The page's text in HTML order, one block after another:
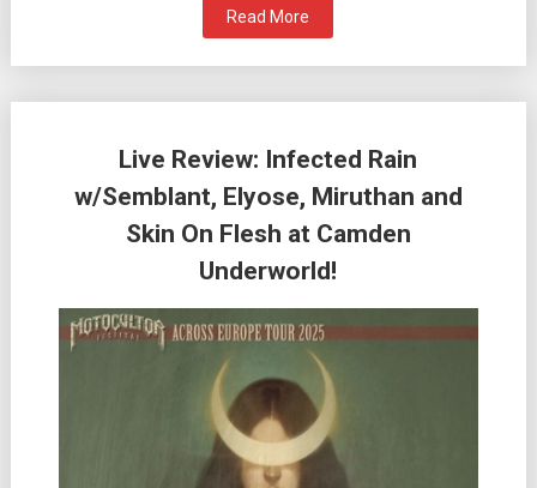
Read More
Live Review: Infected Rain
w/Semblant, Elyose, Miruthan and
Skin On Flesh at Camden
Underworld!